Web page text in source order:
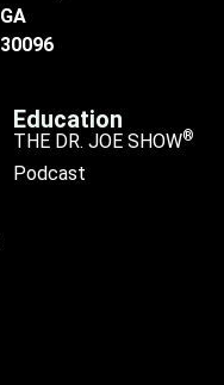
GA
30096
Education
THE DR. JOE SHOW®
Podcast